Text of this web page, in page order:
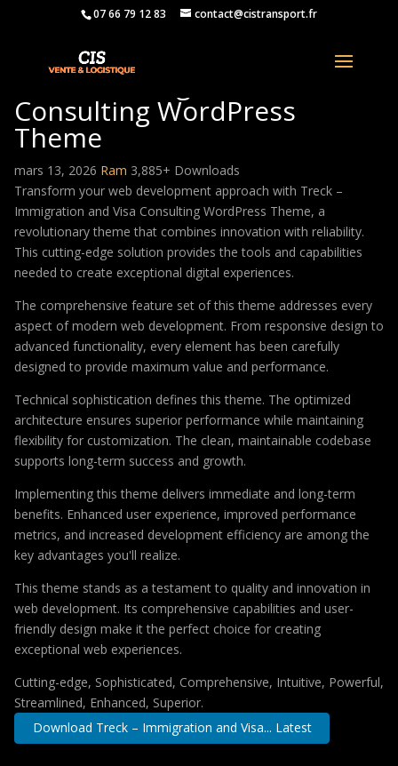
07 66 79 12 83 contact@cistransport.fr
Treck – Immigration and Visa
Consulting WordPress
Theme
mars 13, 2026 Ram 3,885+ Downloads
Transform your web development approach with Treck –
Immigration and Visa Consulting WordPress Theme, a
revolutionary theme that combines innovation with reliability.
This cutting-edge solution provides the tools and capabilities
needed to create exceptional digital experiences.
The comprehensive feature set of this theme addresses every
aspect of modern web development. From responsive design to
advanced functionality, every element has been carefully
designed to provide maximum value and performance.
Technical sophistication defines this theme. The optimized
architecture ensures superior performance while maintaining
flexibility for customization. The clean, maintainable codebase
supports long-term success and growth.
Implementing this theme delivers immediate and long-term
benefits. Enhanced user experience, improved performance
metrics, and increased development efficiency are among the
key advantages you'll realize.
This theme stands as a testament to quality and innovation in
web development. Its comprehensive capabilities and user-
friendly design make it the perfect choice for creating
exceptional web experiences.
Cutting-edge, Sophisticated, Comprehensive, Intuitive, Powerful,
Streamlined, Enhanced, Superior.
Download Treck – Immigration and Visa... Latest